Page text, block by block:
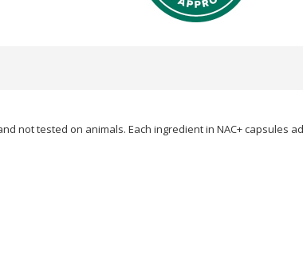
not tested on animals. Each ingredient in NAC+ capsules